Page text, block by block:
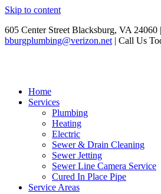
Skip to content
605 Center Street Blacksburg, VA 24060 |
bburgplumbing@verizon.net | Call Us
Home
Services
Plumbing
Heating
Electric
Sewer & Drain Cleaning
Sewer Jetting
Sewer Line Camera Service
Cured In Place Pipe
Service Areas